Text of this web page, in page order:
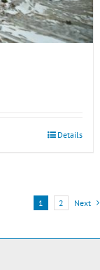
Details
1 2 Next